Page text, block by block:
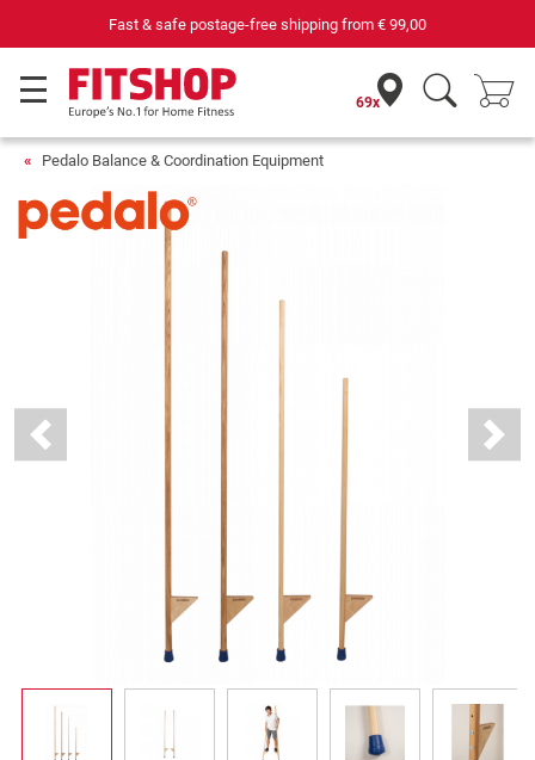
69 specialist fitness markets on site with 75 own service
69x
Pedalo Balance & Coordination Equipment
Previous Next